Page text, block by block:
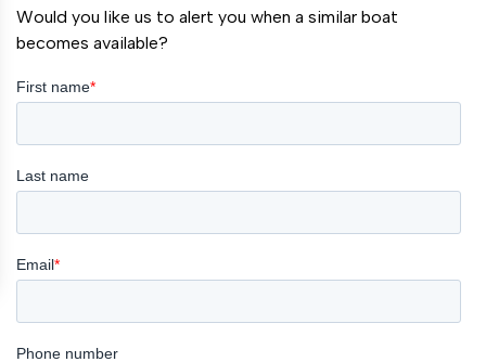
Would you like us to alert you when a similar boat
becomes available?